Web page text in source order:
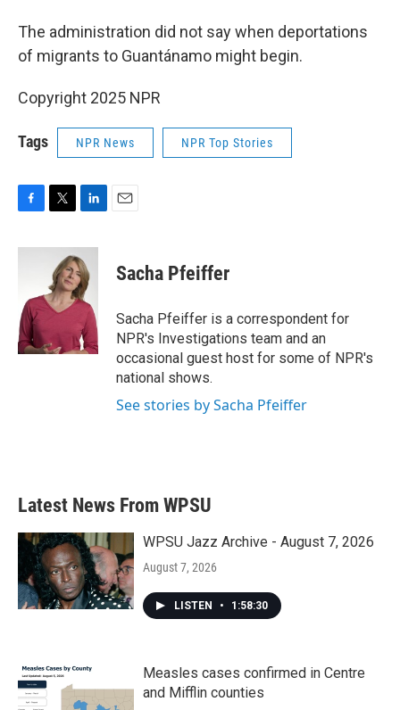
The administration did not say when deportations
of migrants to Guantánamo might begin.
Copyright 2025 NPR
Tags NPR News NPR Top Stories
c
o
o
k
i
t
e
r
n
k
e
d
n
Sacha Pfeiffer
Sacha Pfeiffer is a correspondent for
NPR's Investigations team and an
occasional guest host for some of NPR's
national shows.
See stories by Sacha Pfeiffer
Latest News From WPSU
WPSU Jazz Archive - August 7, 2026
August 7, 2026
LISTEN • 1:58:30
Measles cases confirmed in Centre
and Mifflin counties